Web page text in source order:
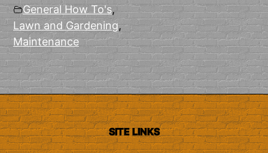
General How To's,
Lawn and Gardening,
Maintenance
SITE LINKS